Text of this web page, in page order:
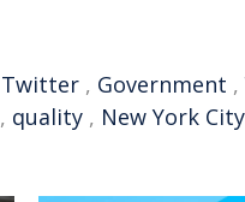
Twitter , Government ,
, quality , New York City